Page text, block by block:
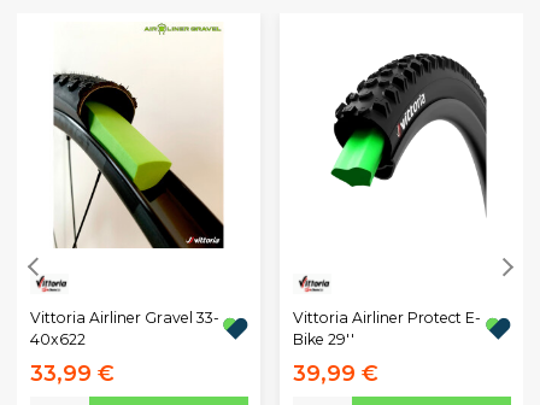
Vittoria Airliner Gravel 33-
40x622
33,99 €
Vittoria Airliner Protect E-
Bike 29''
39,99 €